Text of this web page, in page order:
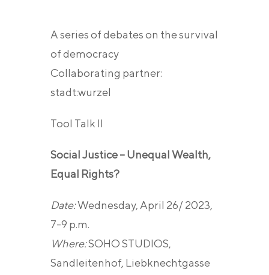
A series of debates on the survival
of democracy
Collaborating partner:
stadt:wurzel
Tool Talk II
Social Justice – Unequal Wealth,
Equal Rights?
Date:Wednesday, April 26/ 2023,
7-9 p.m.
Where:SOHO STUDIOS,
Sandleitenhof, Liebknechtgasse